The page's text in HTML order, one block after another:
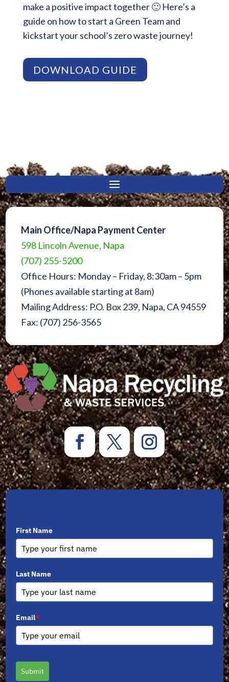
make a positive impact together 🙂 Here’s a
guide on how to start a Green Team and
kickstart your school’s zero waste journey!
DOWNLOAD GUIDE
Main Office/Napa Payment Center
598 Lincoln Avenue, Napa
(707) 255-5200
Office Hours: Monday – Friday, 8:30am – 5pm
(Phones available starting at 8am)
Mailing Address: P.O. Box 239, Napa, CA 94559
Fax: (707) 256-3565
First Name
Last Name
Email*
Submit